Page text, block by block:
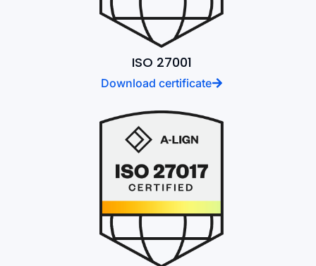
ISO 27001
Download certificate